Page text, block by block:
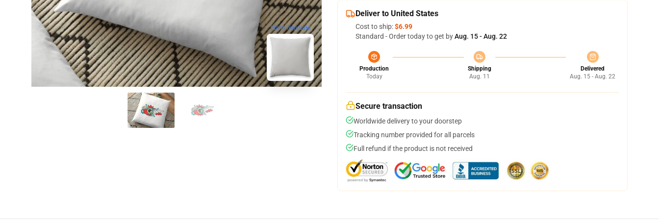
blank template
Deliver to United States
Cost to ship:$6.99
Standard - Order today to get byAug. 15 - Aug. 22
Production
Today
Shipping
Aug. 11
Delivered
Aug. 15 - Aug. 22
Secure transaction
Worldwide delivery to your doorstep
Tracking number provided for all parcels
Full refund if the product is not received